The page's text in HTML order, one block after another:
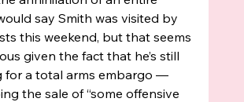
say Smith was visited by
this weekend, but that seems
given the fact that he’s still
for a total arms embargo —
the sale of “some offensive